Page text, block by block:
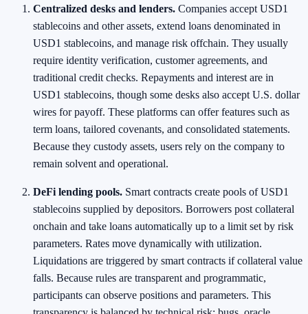
Centralized desks and lenders. Companies accept USD1
stablecoins and other assets, extend loans denominated in
USD1 stablecoins, and manage risk offchain. They usually
require identity verification, customer agreements, and
traditional credit checks. Repayments and interest are in
USD1 stablecoins, though some desks also accept U.S. dollar
wires for payoff. These platforms can offer features such as
term loans, tailored covenants, and consolidated statements.
Because they custody assets, users rely on the company to
remain solvent and operational.
DeFi lending pools. Smart contracts create pools of USD1
stablecoins supplied by depositors. Borrowers post collateral
onchain and take loans automatically up to a limit set by risk
parameters. Rates move dynamically with utilization.
Liquidations are triggered by smart contracts if collateral value
falls. Because rules are transparent and programmatic,
participants can observe positions and parameters. This